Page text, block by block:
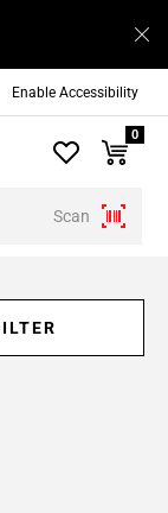
Enable Accessibility
Scan
0